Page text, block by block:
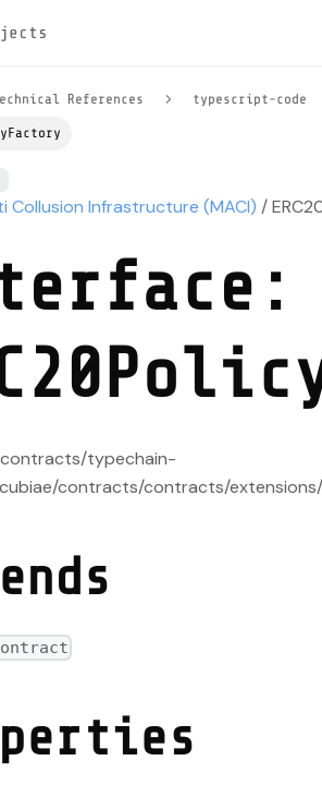
References typescript-code
Collusion Infrastructure (MACI) /
contracts/typechain-
contracts/contracts/